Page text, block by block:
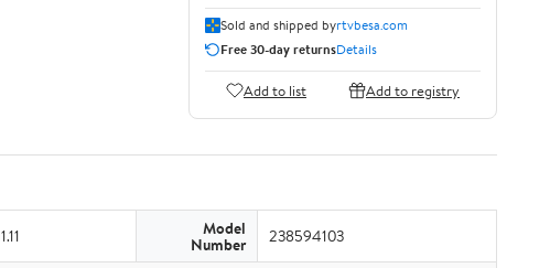
Sold and shipped byrtvbesa.com
Free 30-day returnsDetails
Add to list Add to registry
Model
Number 238594103